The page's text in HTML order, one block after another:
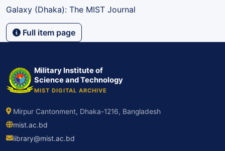
Galaxy (Dhaka): The MIST Journal
Full item page
Military Institute of
Science and Technology
MIST DIGITAL ARCHIVE
Mirpur Cantonment, Dhaka-1216, Bangladesh
mist.ac.bd
library@mist.ac.bd